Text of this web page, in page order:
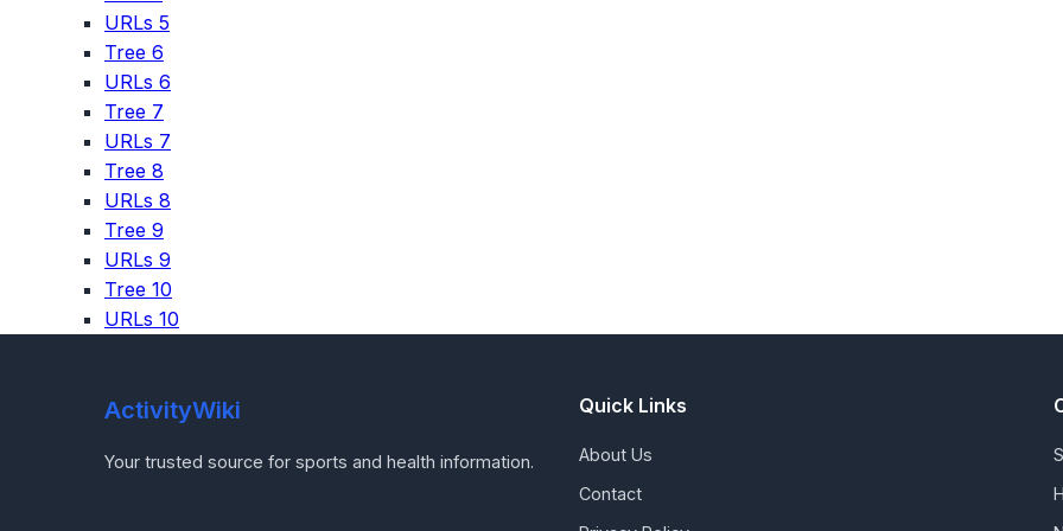
URLs 5
Tree 6
URLs 6
Tree 7
URLs 7
Tree 8
URLs 8
Tree 9
URLs 9
Tree 10
URLs 10
ActivityWiki
Your trusted source for sports and health information.
Quick Links
About Us
Contact